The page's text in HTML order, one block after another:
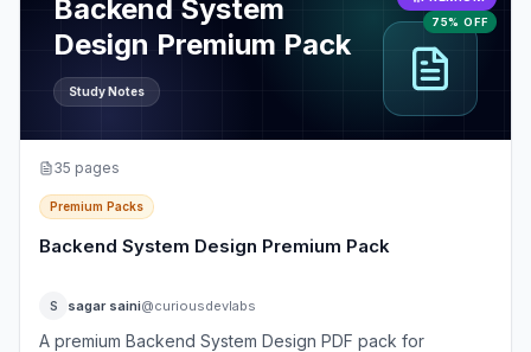
Backend System
Design Premium Pack
Study Notes
75% OFF
35 pages
Premium Packs
Backend System Design Premium Pack
S sagar saini@curiousdevlabs
A premium Backend System Design PDF pack for